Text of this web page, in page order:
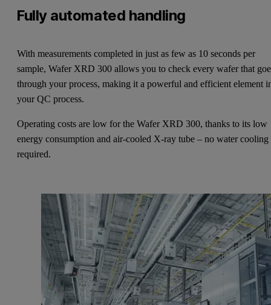
Fully automated handling
With measurements completed in just as few as 10 seconds per
sample, Wafer XRD 300 allows you to check every wafer that
through your process, making it a powerful and efficient element
your QC process.
Operating costs are low for the Wafer XRD 300, thanks to its low
energy consumption and air-cooled X-ray tube – no water cooling
required.